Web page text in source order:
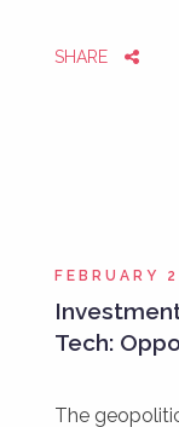
SHARE
FEBRUARY
Tech:
The